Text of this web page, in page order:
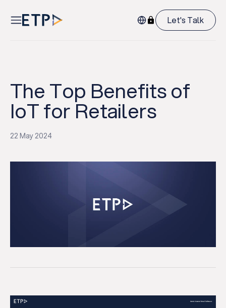
Let's Talk
The Top Benefits of
IoT for Retailers
22 May 2024